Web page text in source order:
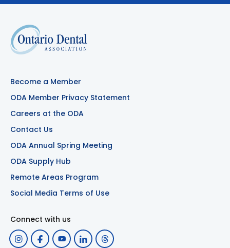
Become a Member
ODA Member Privacy Statement
Careers at the ODA
Contact Us
ODA Annual Spring Meeting
ODA Supply Hub
Remote Areas Program
Social Media Terms of Use
Connect with us